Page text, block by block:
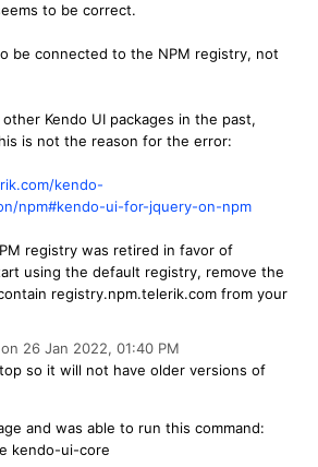
to be correct.
be connected to the NPM registry, not
Kendo UI packages in the past,
is not the reason for the error:
kendo-
npm#kendo-ui-for-jquery-on-npm
registry was retired in favor of
using the default registry, remove the
registry.npm.telerik.com from your
26 Jan 2022, 01:40 PM
so it will not have older versions of
and was able to run this command:
kendo-ui-core